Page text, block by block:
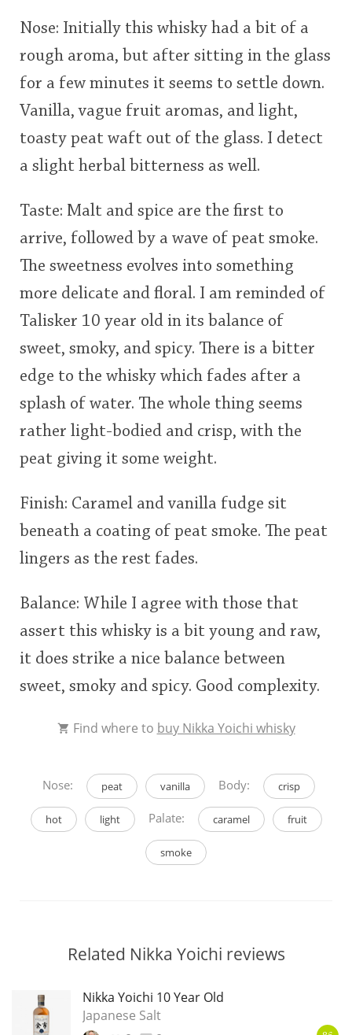
This
rating
Nose: Initially this whisky had a bit of a
rough aroma, but after sitting in the glass
for a few minutes it seems to settle down.
Vanilla, vague fruit aromas, and light,
toasty peat waft out of the glass. I detect
a slight herbal bitterness as well.
Taste: Malt and spice are the first to
arrive, followed by a wave of peat smoke.
The sweetness evolves into something
more delicate and floral. I am reminded of
Talisker 10 year old in its balance of
sweet, smoky, and spicy. There is a bitter
edge to the whisky which fades after a
splash of water. The whole thing seems
rather light-bodied and crisp, with the
peat giving it some weight.
Finish: Caramel and vanilla fudge sit
beneath a coating of peat smoke. The peat
lingers as the rest fades.
Balance: While I agree with those that
assert this whisky is a bit young and raw,
it does strike a nice balance between
sweet, smoky and spicy. Good complexity.
Find where to buy Nikka Yoichi whisky
Nose: peat vanilla Body: crisp
hot light Palate: caramel fruit
smoke
Related Nikka Yoichi reviews
Nikka Yoichi 10 Year Old
Japanese Salt
Happy Birthday!!
Whisky and baseball